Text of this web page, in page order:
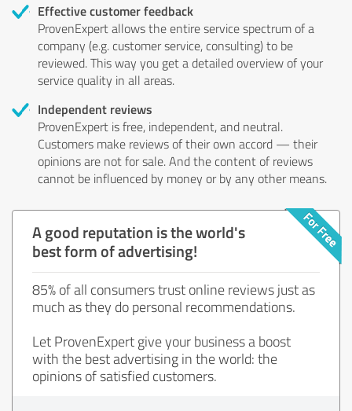
Effective customer feedback
ProvenExpert allows the entire service spectrum of a
company (e.g. customer service, consulting) to be
reviewed. This way you get a detailed overview of your
service quality in all areas.
Independent reviews
ProvenExpert is free, independent, and neutral.
Customers make reviews of their own accord — their
opinions are not for sale. And the content of reviews
cannot be influenced by money or by any other means.
A good reputation is the world's
best form of advertising!
85% of all consumers trust online reviews just as
much as they do personal recommendations.
Let ProvenExpert give your business a boost
with the best advertising in the world: the
opinions of satisfied customers.